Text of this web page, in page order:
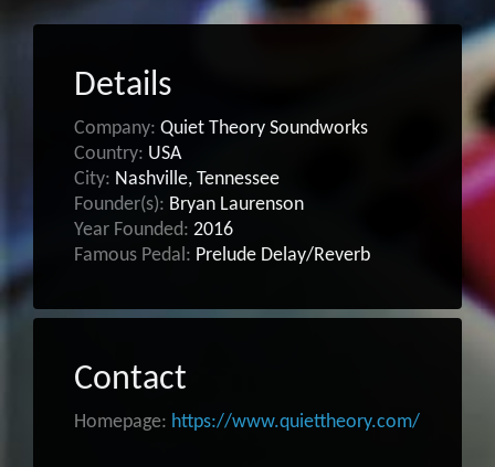
Details
Company: Quiet Theory Soundworks
Country: USA
City: Nashville, Tennessee
Founder(s): Bryan Laurenson
Year Founded: 2016
Famous Pedal: Prelude Delay/Reverb
Contact
Homepage: https://www.quiettheory.com/